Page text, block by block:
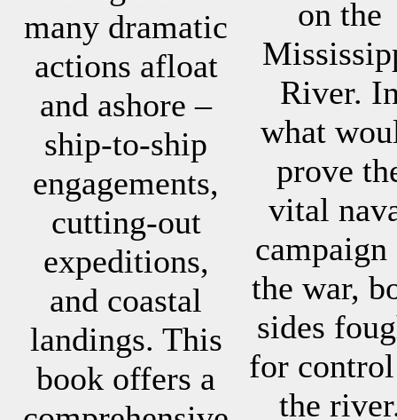
many dramatic
actions afloat
and ashore –
ship-to-ship
engagements,
cutting-out
expeditions,
and coastal
landings. This
book offers a
on the
River.
what
prove
vital
the war,
sides
for
the